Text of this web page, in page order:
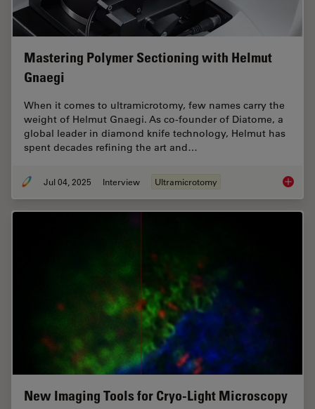
Mastering Polymer Sectioning with Helmut
Gnaegi
When it comes to ultramicrotomy, few names carry the
weight of Helmut Gnaegi. As co-founder of Diatome, a
global leader in diamond knife technology, Helmut has
spent decades refining the art and…
Jul 04, 2025 Interview Ultramicrotomy
New Imaging Tools for Cryo-Light Microscopy